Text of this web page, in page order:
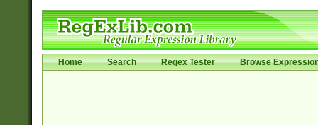
Home Search Regex Tester Browse